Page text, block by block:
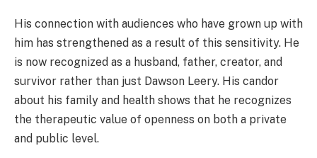
His connection with audiences who have grown up with
him has strengthened as a result of this sensitivity. He
is now recognized as a husband, father, creator, and
survivor rather than just Dawson Leery. His candor
about his family and health shows that he recognizes
the therapeutic value of openness on both a private
and public level.